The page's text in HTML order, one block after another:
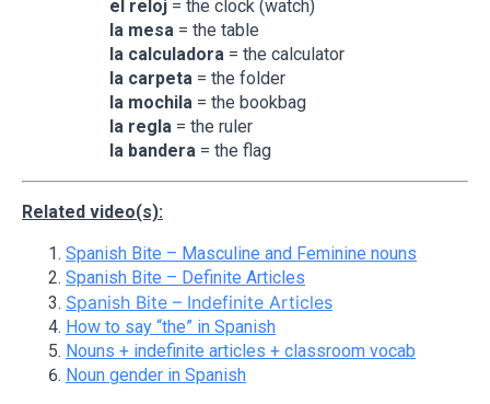
el reloj = the clock (watch)
la mesa = the table
la calculadora = the calculator
la carpeta = the folder
la mochila = the bookbag
la regla = the ruler
la bandera = the flag
Related video(s):
Spanish Bite – Masculine and Feminine nouns
Spanish Bite – Definite Articles
Spanish Bite – Indefinite Articles
How to say “the” in Spanish
Nouns + indefinite articles + classroom vocab
Noun gender in Spanish